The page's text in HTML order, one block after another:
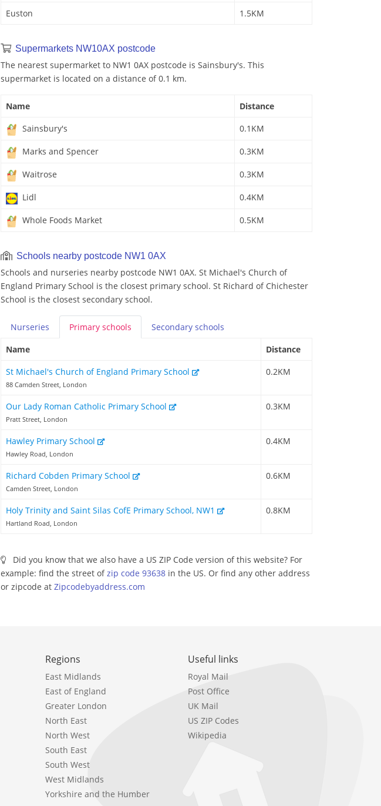
Euston
1.5KM
Supermarkets NW10AX postcode
The nearest supermarket to NW1 0AX postcode is Sainsbury's. This
supermarket is located on a distance of 0.1 km.
Name
Distance
Sainsbury's
0.1KM
Marks and Spencer 0.3KM
Waitrose 0.3KM
Lidl 0.4KM
Whole Foods Market 0.5KM
Schools nearby postcode NW1 0AX
Schools and nurseries nearby postcode NW1 0AX. St Michael's Church of
England Primary School is the closest primary school. St Richard of Chichester
School is the closest secondary school.
Nurseries Primary schools Secondary schools
Name
Distance
St Michael's Church of England Primary School
88 Camden Street, London
0.2KM
Our Lady Roman Catholic Primary School
Pratt Street, London
0.3KM
Hawley Primary School
Hawley Road, London
0.4KM
Richard Cobden Primary School
Camden Street, London
0.6KM
Holy Trinity and Saint Silas CofE Primary School, NW1
Hartland Road, London
0.8KM
Did you know that we also have a US ZIP Code version of this website? For
example: find the street ofzip code 93638 in the US. Or find any other address
or zipcode at Zipcodebyaddress.com
Regions
East Midlands
East of England
Greater London
North East
North West
South East
South West
West Midlands
Yorkshire and the Humber
Useful links
Royal Mail
Post Office
UK Mail
US ZIP Codes
Wikipedia